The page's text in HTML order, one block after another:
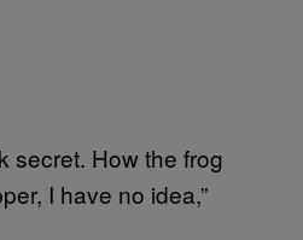
secret. How the frog
I have no idea,”